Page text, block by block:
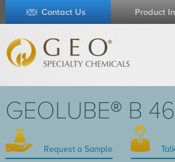
Contact Us Product
GEOLUBE® B 46
Request a Sample